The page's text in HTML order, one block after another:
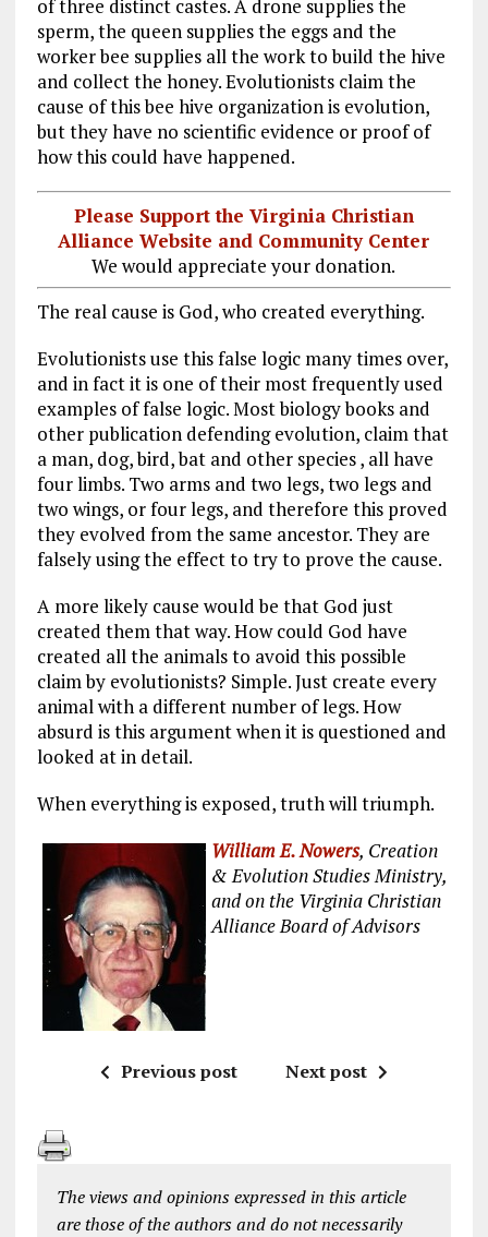
of three distinct castes. A drone supplies the
sperm, the queen supplies the eggs and the
worker bee supplies all the work to build the hive
and collect the honey. Evolutionists claim the
cause of this bee hive organization is evolution,
but they have no scientific evidence or proof of
how this could have happened.
Please Support the Virginia Christian
Alliance Website and Community Center
We would appreciate your donation.
The real cause is God, who created everything.
Evolutionists use this false logic many times over,
and in fact it is one of their most frequently used
examples of false logic. Most biology books and
other publication defending evolution, claim that
a man, dog, bird, bat and other species , all have
four limbs. Two arms and two legs, two legs and
two wings, or four legs, and therefore this proved
they evolved from the same ancestor. They are
falsely using the effect to try to prove the cause.
A more likely cause would be that God just
created them that way. How could God have
created all the animals to avoid this possible
claim by evolutionists? Simple. Just create every
animal with a different number of legs. How
absurd is this argument when it is questioned and
looked at in detail.
When everything is exposed, truth will triumph.
William E. Nowers, Creation
& Evolution Studies Ministry,
and on the Virginia Christian
Alliance Board of Advisors
Previous post Next post
The views and opinions expressed in this article
are those of the authors and do not necessarily